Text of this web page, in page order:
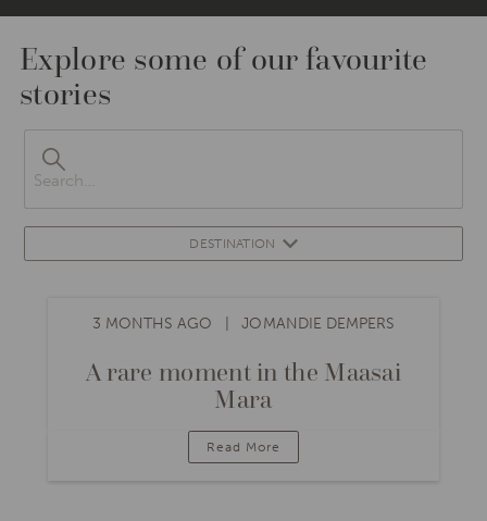
Explore some of our favourite
stories
DESTINATION
3 MONTHS AGO JOMANDIE DEMPERS
A rare moment in the Maasai
Mara
Read More